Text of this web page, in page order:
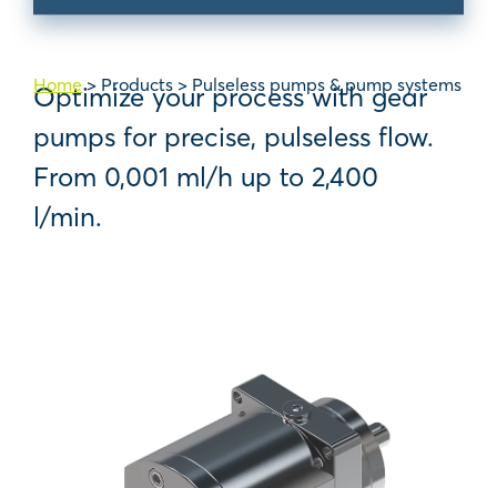
Home> Products > Pulseless pumps & pump systems
Optimize your process with gear
pumps for precise, pulseless flow.
From 0,001 ml/h up to 2,400
l/min.